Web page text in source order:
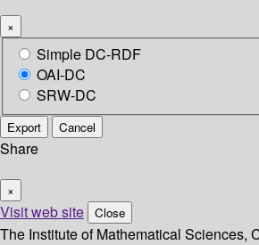
×
Simple DC-RDF
OAI-DC
SRW-DC
Export Cancel
Share
×
Visit web site Close
The Institute of Mathematical Sciences,